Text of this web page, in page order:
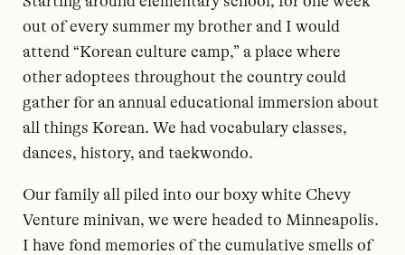
out of every summer my brother and I would
attend “Korean culture camp,” a place where
other adoptees throughout the country could
gather for an annual educational immersion about
all things Korean. We had vocabulary classes,
dances, history, and taekwondo.
Our family all piled into our boxy white Chevy
Venture minivan, we were headed to Minneapolis.
I have fond memories of the cumulative smells of